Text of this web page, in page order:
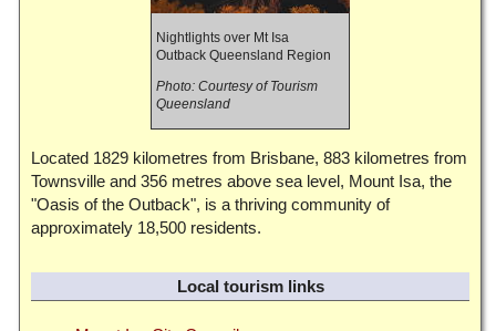
Nightlights over Mt Isa
Outback Queensland Region
Photo: Courtesy of Tourism
Queensland
Located 1829 kilometres from Brisbane, 883 kilometres from
Townsville and 356 metres above sea level, Mount Isa, the
"Oasis of the Outback", is a thriving community of
approximately 18,500 residents.
Local tourism links